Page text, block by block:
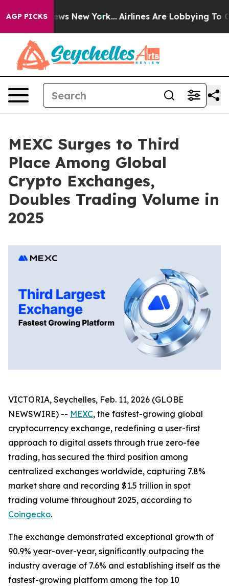
AGP PICKS
News New York... Airlines Are Lobbying To
MEXC Surges to Third
Place Among Global
Crypto Exchanges,
Doubles Trading Volume in
2025
VICTORIA, Seychelles, Feb. 11, 2026 (GLOBE
NEWSWIRE) -- MEXC, the fastest-growing global
cryptocurrency exchange, redefining a user-first
approach to digital assets through true zero-fee
trading, has secured the third position among
centralized exchanges worldwide, capturing 7.8%
market share and recording $1.5 trillion in spot
trading volume throughout 2025, according to
Coingecko.
The exchange demonstrated exceptional growth of
90.9% year-over-year, significantly outpacing the
industry average of 7.6% and establishing itself as the
fastest-growing platform among the top 10